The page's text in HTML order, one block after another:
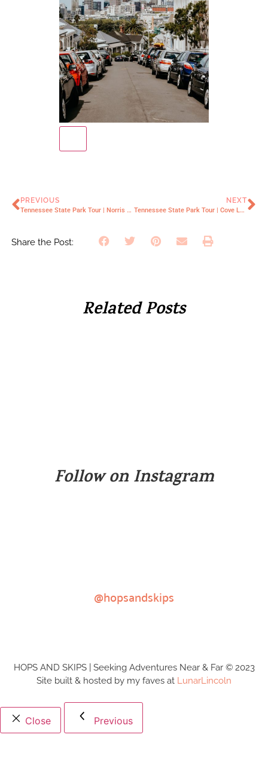
PREVIOUS
Tennessee State Park Tour | Norris Dam
NEXT
Tennessee State Park Tour | Cove Lake
Share the Post:
Related Posts
Follow on Instagram
@hopsandskips
HOPS AND SKIPS | Seeking Adventures Near & Far © 2023
Site built & hosted by my faves at LunarLincoln
Close Previous